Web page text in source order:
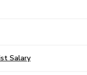
Salary